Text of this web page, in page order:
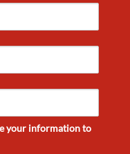
your information to